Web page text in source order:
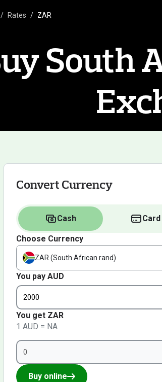
Rates ZAR
South
Convert Currency
Cash Card
Choose Currency
ZAR (South African rand)
You pay AUD
You get ZAR
1 AUD = NA
Buy online